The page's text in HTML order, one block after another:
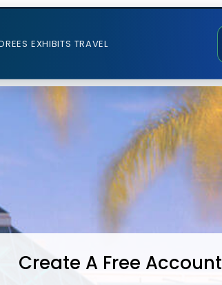
EXHIBITS TRAVEL
Create A Free Account